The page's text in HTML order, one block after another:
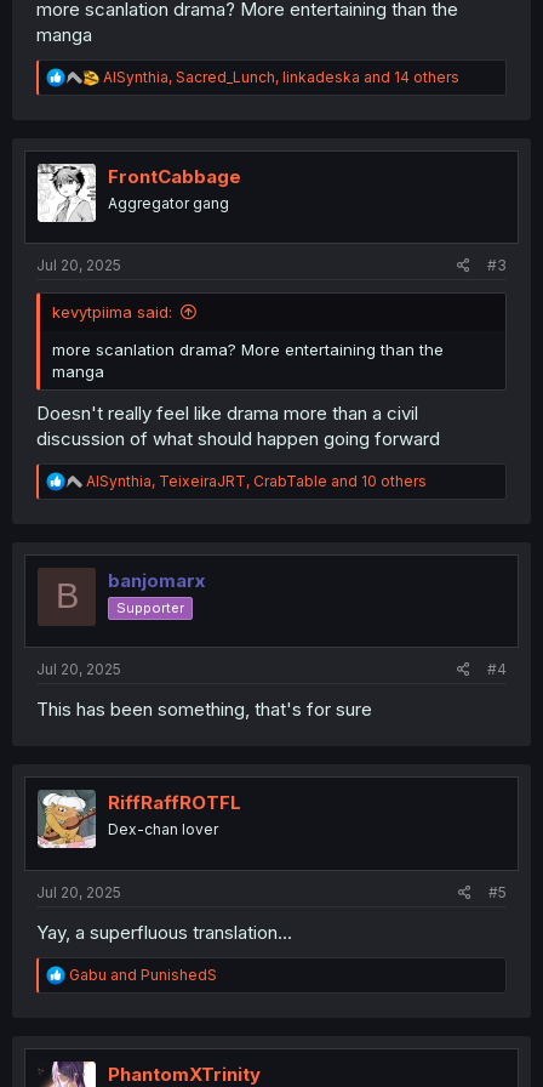
more scanlation drama? More entertaining than the
manga
R
e
t
n
AISynthia, Sacred_Lunch, linkadeska and 14 others
FrontCabbage
Aggregator gang
Jul 20, 2025 #3
kevytpiima said:
more scanlation drama? More entertaining than the
manga
Doesn't really feel like drama more than a civil
discussion of what should happen going forward
R
e
t
AISynthia, TeixeiraJRT, CrabTable and 10 others
B banjomarx
Supporter
Jul 20, 2025 #4
This has been something, that's for sure
RiffRaffROTFL
Dex-chan lover
Jul 20, 2025 #5
Yay, a superfluous translation...
R
e
t
i
Gabu and PunishedS
PhantomXTrinity